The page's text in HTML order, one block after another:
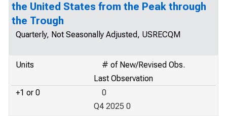
the United States from the Peak through
the Trough
Quarterly, Not Seasonally Adjusted, USRECQM
Units
# of New/Revised Obs.
Last Observation
+1 or 0
0
Q4 2025 0